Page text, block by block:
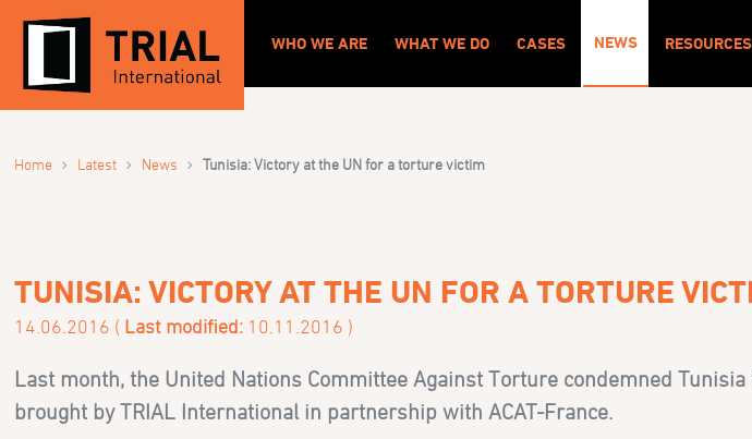
WHO WE ARE WHAT WE DO CASES NEWS RESOURCES
Home › Latest › News › Tunisia: Victory at the UN for a torture victim
TUNISIA: VICTORY AT THE UN FOR A TORTURE
14.06.2016 ( Last modified: 10.11.2016 )
Last month, the United Nations Committee Against Torture condemned
brought by TRIAL International in partnership with ACAT-France.